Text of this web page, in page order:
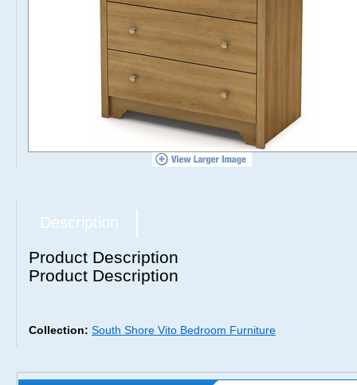
Description
Product Description
Product Description
Collection: South Shore Vito Bedroom Furniture